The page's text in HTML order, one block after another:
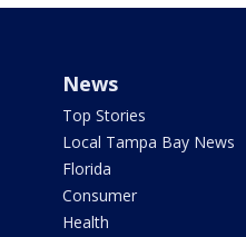
News
Top Stories
Local Tampa Bay News
Florida
Consumer
Health